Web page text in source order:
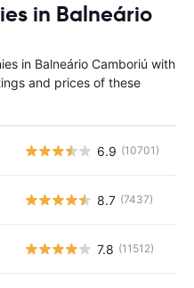
in Balneário
in Balneário Camboriú with
and prices of these
6.9 (10701)
8.7 (7437)
7.8 (11512)